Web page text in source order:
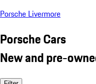
Porsche Livermore
Porsche Cars
New and pre-